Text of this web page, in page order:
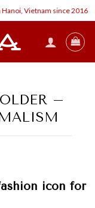
Vietnam since 2016
–
icon for